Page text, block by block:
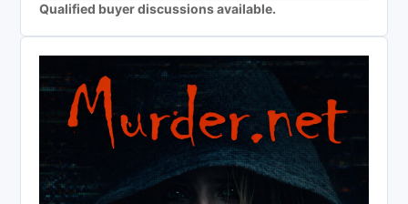
Qualified buyer discussions available.